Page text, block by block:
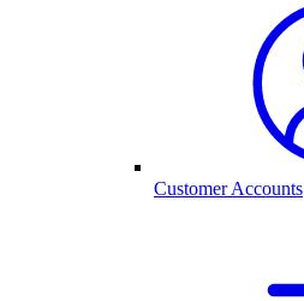
Customer Accounts